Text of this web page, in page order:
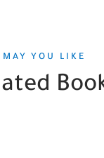
MAY YOU LIKE